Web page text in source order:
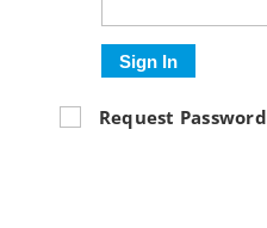
Sign In
Request Password